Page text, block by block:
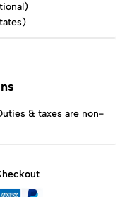
& taxes are non-